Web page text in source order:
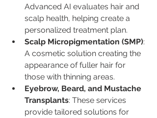
Advanced AI evaluates hair and
scalp health, helping create a
personalized treatment plan.
Scalp Micropigmentation (SMP):
A cosmetic solution creating the
appearance of fuller hair for
those with thinning areas.
Eyebrow, Beard, and Mustache
Transplants: These services
provide tailored solutions for